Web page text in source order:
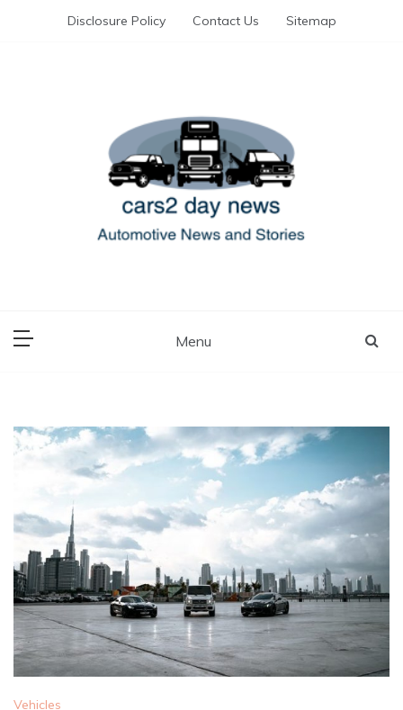
Disclosure Policy Contact Us Sitemap
Menu
Vehicles